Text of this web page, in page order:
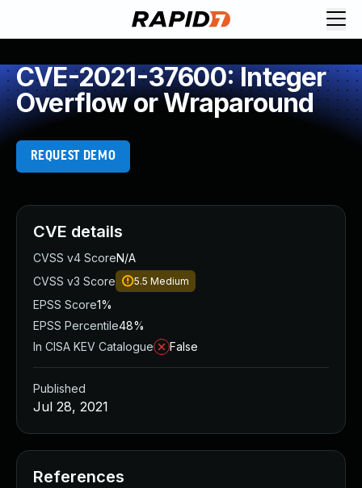
CVE-2021-37600: Integer
Overflow or Wraparound
REQUEST DEMO
CVE details
CVSS v4 ScoreN/A
CVSS v3 Score
5.5 Medium
EPSS Score1%
EPSS Percentile48%
In CISA KEV Catalogue
False
Published
Jul 28, 2021
References